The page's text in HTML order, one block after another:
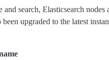
search, Elasticsearch
upgraded to the latest